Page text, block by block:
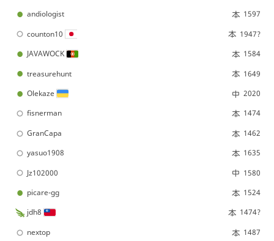
andiologist
1597
counton10
1947?
JAVAWOCK
1584
treasurehunt
1649
Olekaze
2020
fisnerman
1474
GranCapa
1462
yasuo1908
1635
Jz102000
1580
picare-gg
1524
jdh8
1474?
nextop
1487